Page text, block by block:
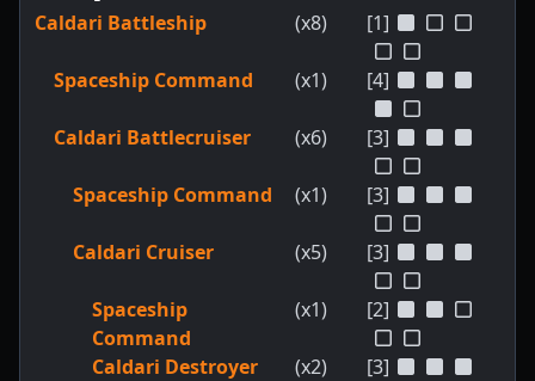
Caldari Battleship (x8) [1]
Spaceship Command (x1) [4]
Caldari Battlecruiser (x6) [3]
Spaceship Command (x1) [3]
Caldari Cruiser (x5) [3]
Spaceship
Command
(x1) [2]
Caldari Destroyer (x2) [3]